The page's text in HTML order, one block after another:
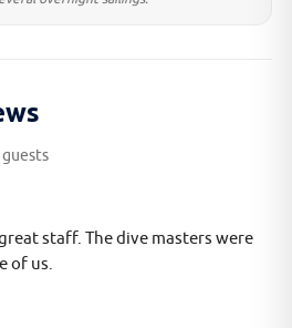
staff. The dive masters were
of us.